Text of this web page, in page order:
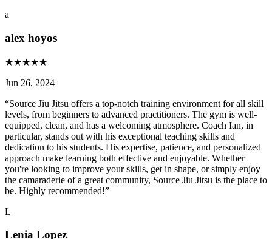
a
alex hoyos
★★★★★
Jun 26, 2024
“Source Jiu Jitsu offers a top-notch training environment for all skill
levels, from beginners to advanced practitioners. The gym is well-
equipped, clean, and has a welcoming atmosphere. Coach Ian, in
particular, stands out with his exceptional teaching skills and
dedication to his students. His expertise, patience, and personalized
approach make learning both effective and enjoyable. Whether
you're looking to improve your skills, get in shape, or simply enjoy
the camaraderie of a great community, Source Jiu Jitsu is the place to
be. Highly recommended!”
L
Lenia Lopez